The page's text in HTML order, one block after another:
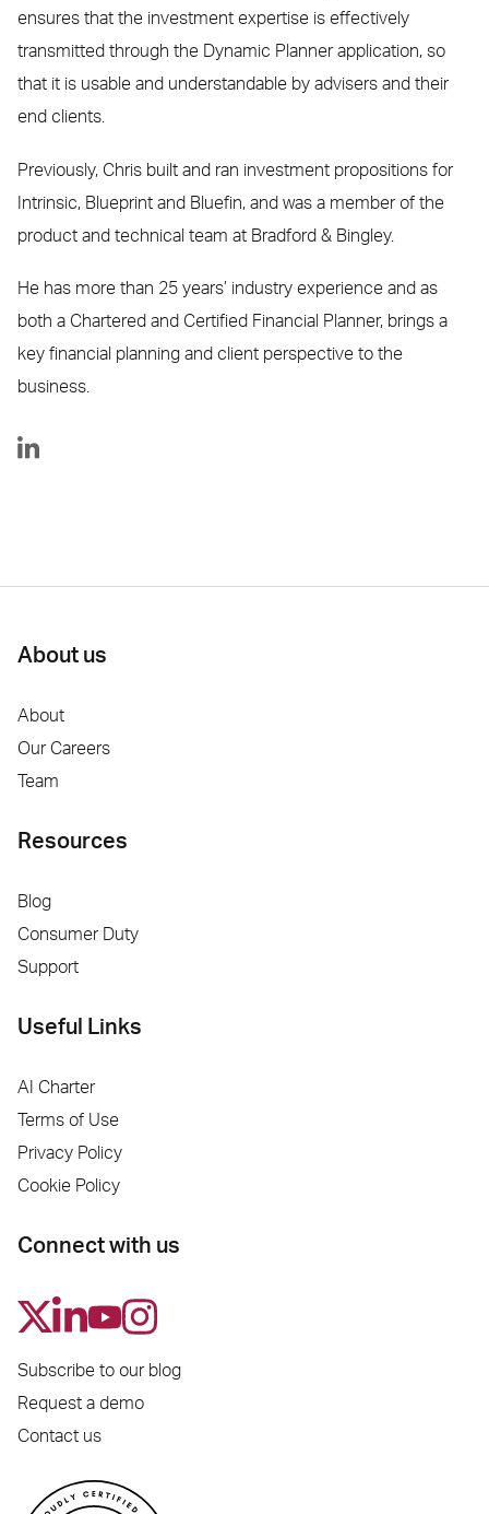
ensures that the investment expertise is effectively
transmitted through the Dynamic Planner application, so
that it is usable and understandable by advisers and their
end clients.
Previously, Chris built and ran investment propositions for
Intrinsic, Blueprint and Bluefin, and was a member of the
product and technical team at Bradford & Bingley.
He has more than 25 years’ industry experience and as
both a Chartered and Certified Financial Planner, brings a
key financial planning and client perspective to the
business.
About us
About
Our Careers
Team
Resources
Blog
Consumer Duty
Support
Useful Links
AI Charter
Terms of Use
Privacy Policy
Cookie Policy
Connect with us
Subscribe to our blog
Request a demo
Contact us